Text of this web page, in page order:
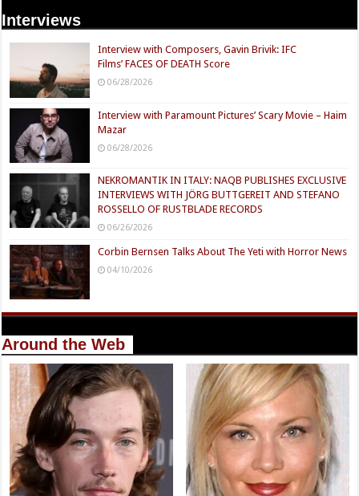
Interviews
Interview with Composers, Gavin Brivik: IFC
Films’ FACES OF DEATH Score
06/28/2026
Interview with Paramount Pictures’ Scary Movie – Haim
Mazar
06/28/2026
NEKROMANTIK IN ITALY: NAQB PUBLISHES EXCLUSIVE
INTERVIEWS WITH JÖRG BUTTGEREIT AND STEFANO
ROSSELLO OF RUSTBLADE RECORDS
06/26/2026
Corbin Bernsen Talks About The Yeti with Horror News
04/10/2026
Around the Web